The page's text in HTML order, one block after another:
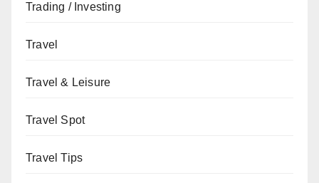
Trading / Investing
Travel
Travel & Leisure
Travel Spot
Travel Tips